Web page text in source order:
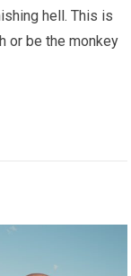
hell. This is
or be the monkey